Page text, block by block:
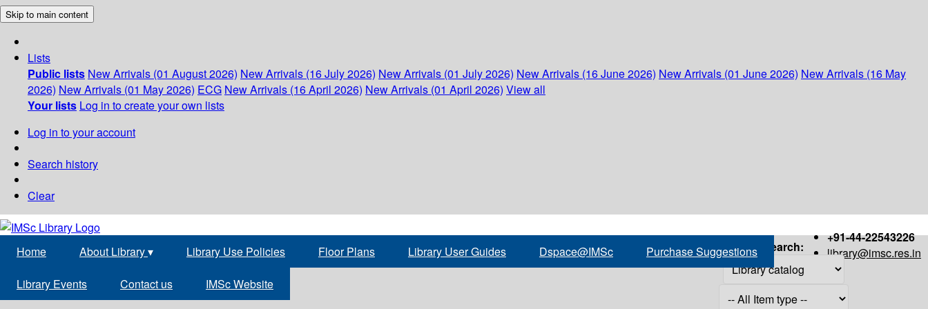
Skip to main content
Lists
Public lists New Arrivals (01 August 2026) New Arrivals (16 July 2026) New Arrivals (01 July 2026) New Arrivals (16 June 2026) New Arrivals (01 June 2026) New Arrivals (16 May
2026) New Arrivals (01 May 2026) ECG New Arrivals (16 April 2026) New Arrivals (01 April 2026) View all
Your lists Log in to create your own lists
Log in to your account
Search history
Clear
+91-44-22543226
library@imsc.res.in
Home About Library▾ Library Use Policies Floor Plans Library User Guides Dspace@IMSc Purchase Suggestions
Library Events Contact us IMSc Website
Search: